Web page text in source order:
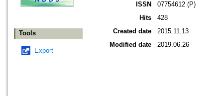
Tools
Export
ISSN
07754612 (P)
Hits
428
Created date
2015.11.13
Modified date
2019.06.26